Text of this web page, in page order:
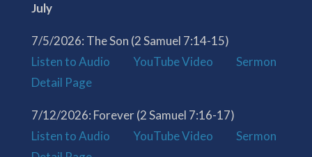
July
7/5/2026: The Son (2 Samuel 7:14-15)
Listen to Audio
YouTube Video
Sermon
Detail Page
7/12/2026: Forever (2 Samuel 7:16-17)
Listen to Audio
YouTube Video
Sermon